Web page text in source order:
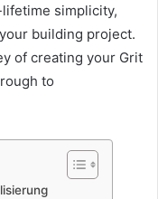
simplicity,
building project.
of creating your Grit
to